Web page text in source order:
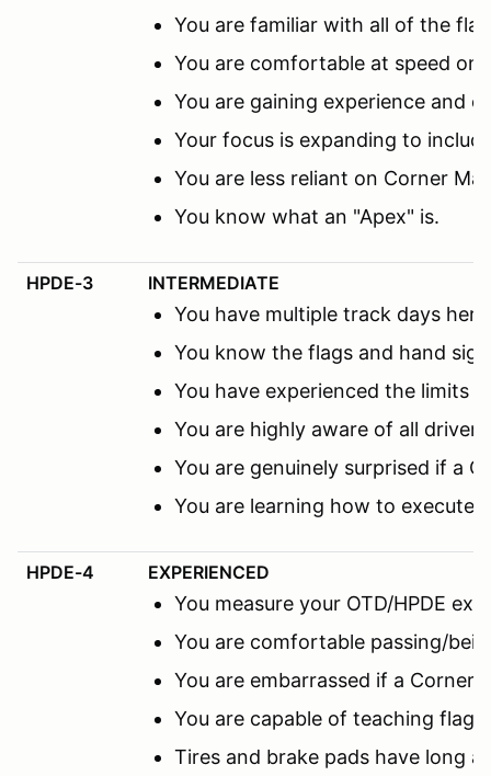
You are familiar with all of the
You are comfortable at speed
You are gaining experience and
Your focus is expanding to
You are less reliant on Corner
You know what an "Apex" is.
HPDE-3 INTERMEDIATE
You have multiple track days
You know the flags and hand
You have experienced the limits
You are highly aware of all driver
You are genuinely surprised if a
You are learning how to execute
HPDE-4 EXPERIENCED
You measure your OTD/HPDE
You are comfortable passing/
You are embarrassed if a Corner
You are capable of teaching
Tires and brake pads have long